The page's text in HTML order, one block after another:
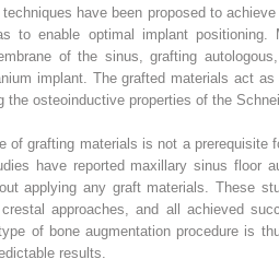
have been proposed to
to enable optimal implant
of the sinus, grafting
implant. The grafted materials act
the osteoinductive properties of the
of grafting materials is not a prerequisite
have reported maxillary sinus floor
applying any graft materials. These
approaches, and all achieved
of bone augmentation procedure is
results.